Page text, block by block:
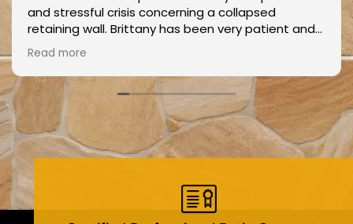
and stressful crisis concerning a collapsed
retaining wall. Brittany has been very patient and
helpful with scheduling and cancellations in short
notice.
When Blake and Jay came out to assess the
situation, I was highly impressed with their
knowledge, explaining everything in depth and
quick plan for resolution concerning this matter.
Blake and Jay’s professionalism and kindness are
worth being noted.
Looking forward to the process and completion of
this project.
Read more